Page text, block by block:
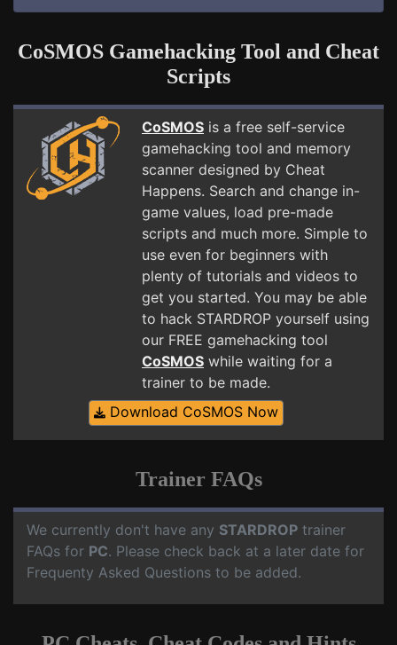
CoSMOS Gamehacking Tool and Cheat
Scripts
CoSMOS is a free self-service
gamehacking tool and memory
scanner designed by Cheat
Happens. Search and change in-
game values, load pre-made
scripts and much more. Simple to
use even for beginners with
plenty of tutorials and videos to
get you started. You may be able
to hack STARDROP yourself using
our FREE gamehacking tool
CoSMOS while waiting for a
trainer to be made.
Download CoSMOS Now
Trainer FAQs
We currently don't have any STARDROP trainer
FAQs for PC. Please check back at a later date for
Frequenty Asked Questions to be added.